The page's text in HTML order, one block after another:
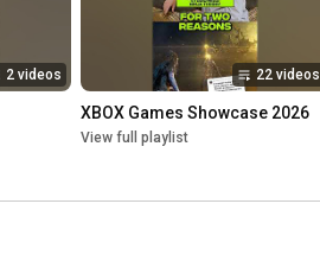
2 videos 22 videos
XBOX Games Showcase 2026
View full playlist